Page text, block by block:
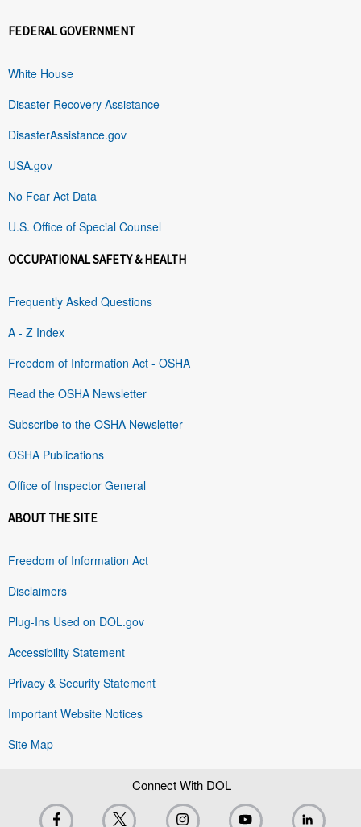
FEDERAL GOVERNMENT
White House
Disaster Recovery Assistance
DisasterAssistance.gov
USA.gov
No Fear Act Data
U.S. Office of Special Counsel
OCCUPATIONAL SAFETY & HEALTH
Frequently Asked Questions
A - Z Index
Freedom of Information Act - OSHA
Read the OSHA Newsletter
Subscribe to the OSHA Newsletter
OSHA Publications
Office of Inspector General
ABOUT THE SITE
Freedom of Information Act
Disclaimers
Plug-Ins Used on DOL.gov
Accessibility Statement
Privacy & Security Statement
Important Website Notices
Site Map
Connect With DOL